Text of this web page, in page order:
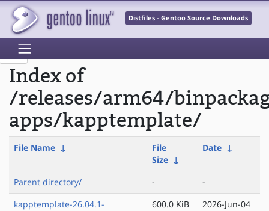
Distfiles - Gentoo Source Downloads
Index of
/releases/arm64/
apps/kapptemplate/
File Name ↓
File
Size ↓
Date ↓
Parent directory/ -
-
kapptemplate-26.04.1-
600.0 KiB
2026-Jun-04